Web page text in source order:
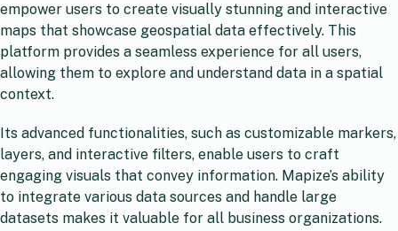
empower users to create visually stunning and interactive
maps that showcase geospatial data effectively. This
platform provides a seamless experience for all users,
allowing them to explore and understand data in a spatial
context.
Its advanced functionalities, such as customizable markers,
layers, and interactive filters, enable users to craft
engaging visuals that convey information. Mapize’s ability
to integrate various data sources and handle large
datasets makes it valuable for all business organizations.